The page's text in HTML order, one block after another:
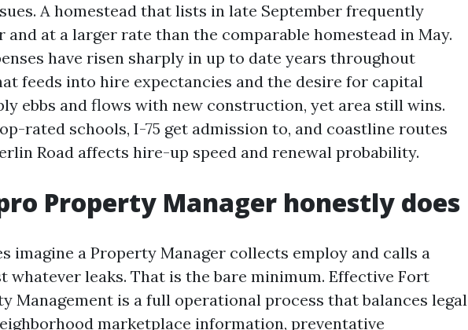
A homestead that lists in late September frequently
at a larger rate than the comparable homestead in May.
have risen sharply in up to date years throughout
feeds into hire expectancies and the desire for capital
ebbs and flows with new construction, yet area still wins.
rated schools, I-75 get admission to, and coastline routes
Road affects hire-up speed and renewal probability.
Property Manager honestly does
imagine a Property Manager collects employ and calls a
whatever leaks. That is the bare minimum. Effective Fort
Management is a full operational process that balances legal
marketplace information, preventative